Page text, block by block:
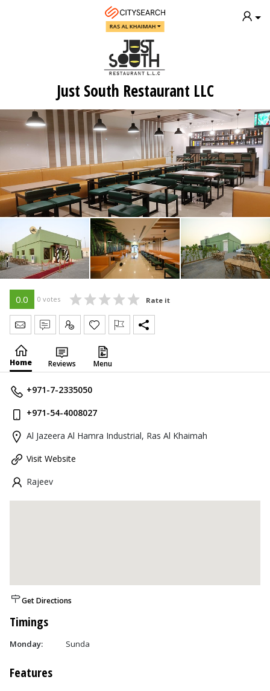
RAS AL KHAIMAH
Just South Restaurant LLC
0.0 0 votes Rate it
Send Message
Write Review
Claim
Home Reviews Menu
+971-7-2335050
+971-54-4008027
Al Jazeera Al Hamra Industrial, Ras Al Khaimah
Visit Website
Rajeev
Get Directions
Timings
Monday: Sunda
Features